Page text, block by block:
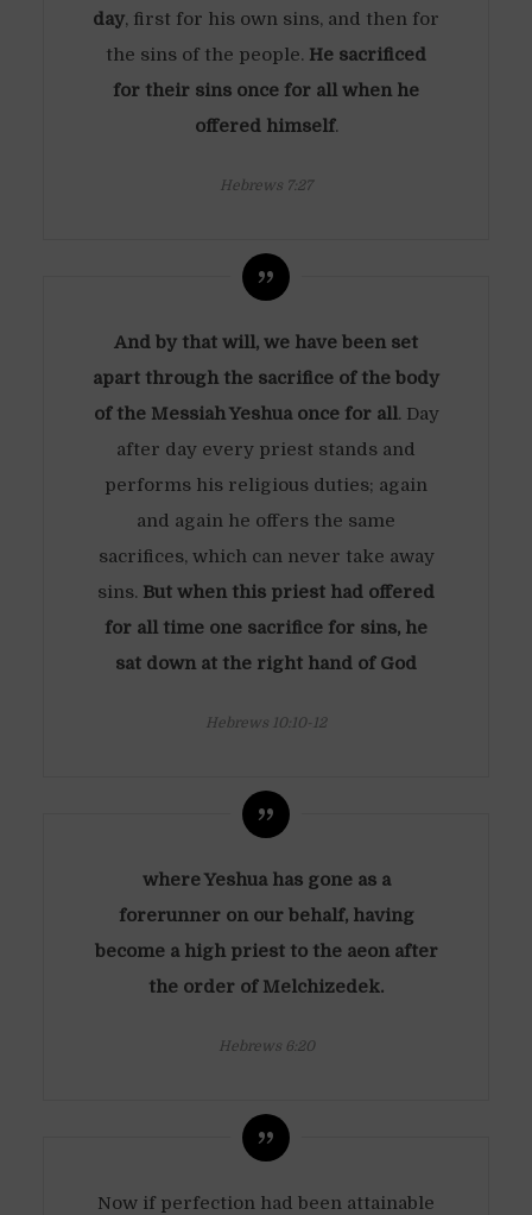
day, first for his own sins, and then for
the sins of the people. He sacrificed
for their sins once for all when he
offered himself.
Hebrews 7:27
And by that will, we have been set
apart through the sacrifice of the body
of the Messiah Yeshua once for all. Day
after day every priest stands and
performs his religious duties; again
and again he offers the same
sacrifices, which can never take away
sins. But when this priest had offered
for all time one sacrifice for sins, he
sat down at the right hand of God
Hebrews 10:10-12
where Yeshua has gone as a
forerunner on our behalf, having
become a high priest to the aeon after
the order of Melchizedek.
Hebrews 6:20
Now if perfection had been attainable